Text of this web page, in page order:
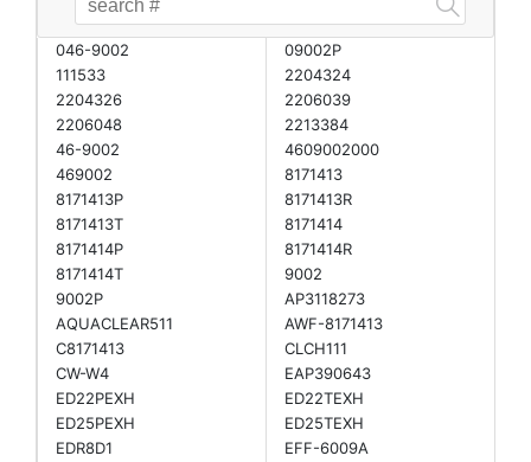
046-9002
09002P
111533
2204324
2204326
2206039
2206048
2213384
46-9002
4609002000
469002
8171413
8171413P
8171413R
8171413T
8171414
8171414P
8171414R
8171414T
9002
9002P
AP3118273
AQUACLEAR511
AWF-8171413
C8171413
CLCH111
CW-W4
EAP390643
ED22PEXH
ED22TEXH
ED25PEXH
ED25TEXH
EDR8D1
EFF-6009A